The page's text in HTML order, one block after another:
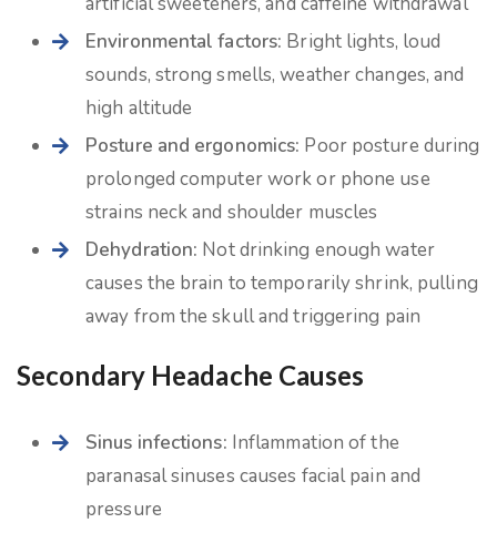
Environmental factors: Bright lights, loud
sounds, strong smells, weather changes, and
high altitude
Posture and ergonomics: Poor posture during
prolonged computer work or phone use
strains neck and shoulder muscles
Dehydration: Not drinking enough water
causes the brain to temporarily shrink, pulling
away from the skull and triggering pain
Secondary Headache Causes
Sinus infections: Inflammation of the
paranasal sinuses causes facial pain and
pressure